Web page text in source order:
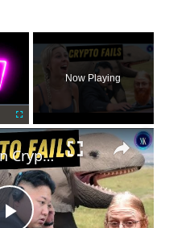
Fullscreen
Now Playing
×
4 Epic Fails In Crypto History